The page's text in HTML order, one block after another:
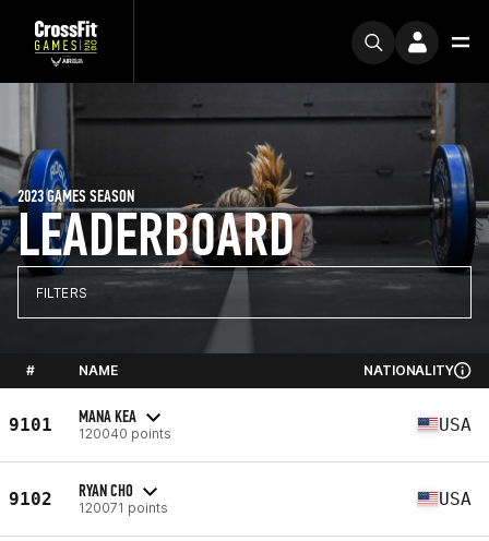
LEADERBOARD
2023 GAMES SEASON
FILTERS
# NAME NATIONALITY
9101 MANA KEA
120040 points USA
9102 RYAN CHO
120071 points USA